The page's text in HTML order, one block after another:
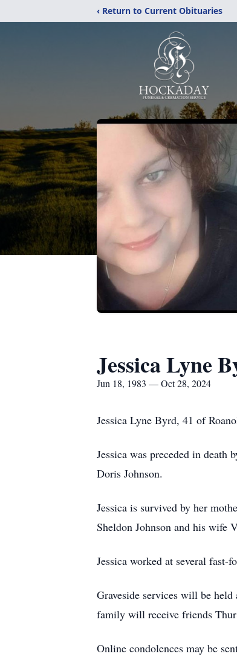
‹ Return to Current Obituaries
Jessica Lyne
Jun 18, 1983 — Oct 28, 2024
Jessica Lyne Byrd, 41 of
Jessica was preceded in
Doris Johnson.
Jessica is survived by her
Sheldon Johnson and his wife
Jessica worked at several fast-
Graveside services will be
family will receive friends
Online condolences may be